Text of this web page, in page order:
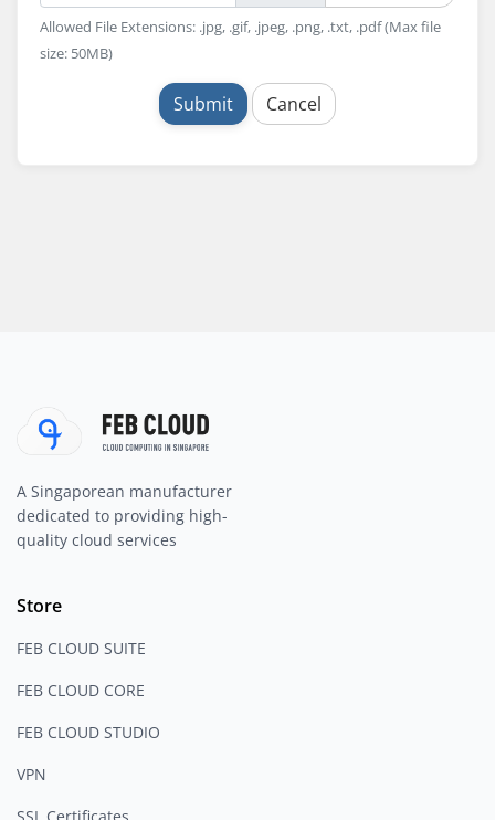
Allowed File Extensions: .jpg, .gif, .jpeg, .png, .txt, .pdf (Max file
size: 50MB)
Submit Cancel
A Singaporean manufacturer
dedicated to providing high-
quality cloud services
Store
FEB CLOUD SUITE
FEB CLOUD CORE
FEB CLOUD STUDIO
VPN
SSL Certificates